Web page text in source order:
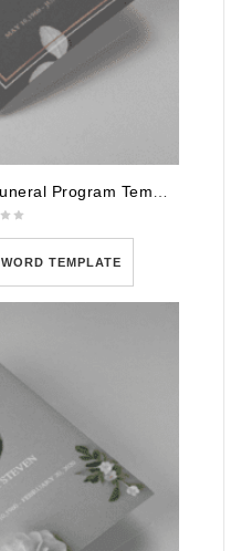
WORD TEMPLATE